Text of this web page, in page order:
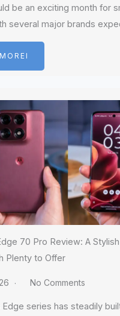
be an exciting month for
several major brands
70 Pro Review: A
Plenty to Offer
No Comments
Edge series has steadily